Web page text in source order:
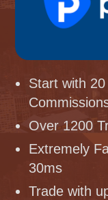
Start with
Over 1200
Extremely
30ms
Trade with